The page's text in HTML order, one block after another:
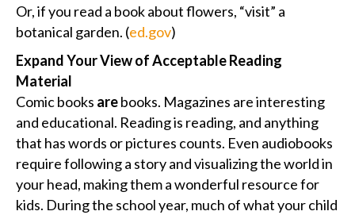
Or, if you read a book about flowers, “visit” a
botanical garden. (ed.gov)
Expand Your View of Acceptable Reading
Material
Comic books arebooks. Magazines are interesting
and educational. Reading is reading, and anything
that has words or pictures counts. Even audiobooks
require following a story and visualizing the world in
your head, making them a wonderful resource for
kids. During the school year, much of what your child